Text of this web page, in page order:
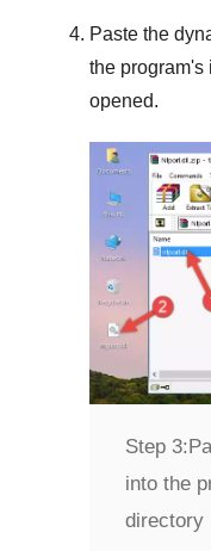
Paste the
the program's
opened.
Step 3:
into the
directory